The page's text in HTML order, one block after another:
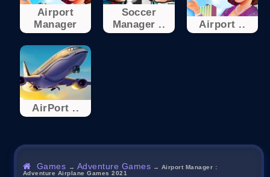
Airport
Manager
Soccer
Manager ..
Airport ..
AirPort ..
Games → Adventure Games → Airport Manager :
Adventure Airplane Games 2021